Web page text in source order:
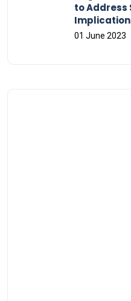
to Address
01 June 2023